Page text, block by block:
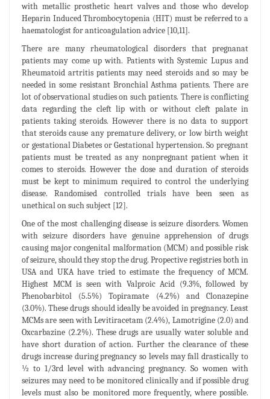
with metallic prosthetic heart valves and those who develop
Heparin Induced Thrombocytopenia (HIT) must be referred to a
haematologist for anticoagulation advice [10,11].
There are many rheumatological disorders that pregnanat
patients may come up with. Patients with Systemic Lupus and
Rheumatoid artritis patients may need steroids and so may be
needed in some resistant Bronchial Asthma patients. There are
lot of observational studies on such patients. There is conflicting
data regarding the cleft lip with or without cleft palate in
patients taking steroids. However there is no data to support
that steroids cause any premature delivery, or low birth weight
or gestational Diabetes or Gestational hypertension. So pregnant
patients must be treated as any nonpregnant patient when it
comes to steroids. However the dose and duration of steroids
must be kept to minimum required to control the underlying
disease. Randomised controlled trials have been seen as
unethical on such subject [12].
One of the most challenging disease is seizure disorders. Women
with seizure disorders have genuine apprehension of drugs
causing major congenital malformation (MCM) and possible risk
of seizure, should they stop the drug. Propective registries both in
USA and UKA have tried to estimate the frequency of MCM.
Highest MCM is seen with Valproic Acid (9.3%, followed by
Phenobarbitol (5.5%) Topiramate (4.2%) and Clonazepine
(3.0%). These drugs should ideally be avoided in pregnancy. Least
MCMs are seen with Levitiracetam (2.4%), Lamotrigine (2.0) and
Oxcarbazine (2.2%). These drugs are usually water soluble and
have short duration of action. Further the clearance of these
drugs increase during pregnancy so levels may fall drastically to
½ to 1/3rd level with advancing pregnancy. So women with
seizures may need to be monitored clinically and if possible drug
levels must also be monitored more frequently, where possible.